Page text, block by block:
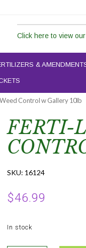
Click here to view
&
Control w Gallery 10lb
FERTI-
SKU: 16124
$46.99
In stock